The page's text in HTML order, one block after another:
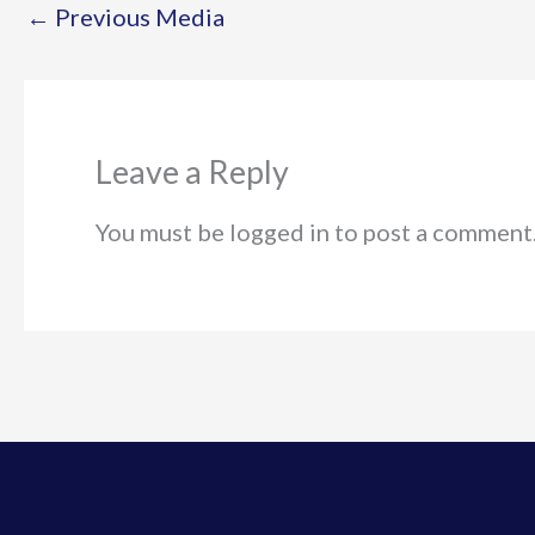
← Previous Media
Leave a Reply
You must be logged in to post a